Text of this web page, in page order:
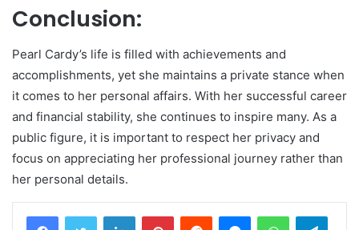
Conclusion:
Pearl Cardy’s life is filled with achievements and
accomplishments, yet she maintains a private stance when
it comes to her personal affairs. With her successful career
and financial stability, she continues to inspire many. As a
public figure, it is important to respect her privacy and
focus on appreciating her professional journey rather than
her personal details.
LinkedInPinterestReddit MessengerWhatsApp